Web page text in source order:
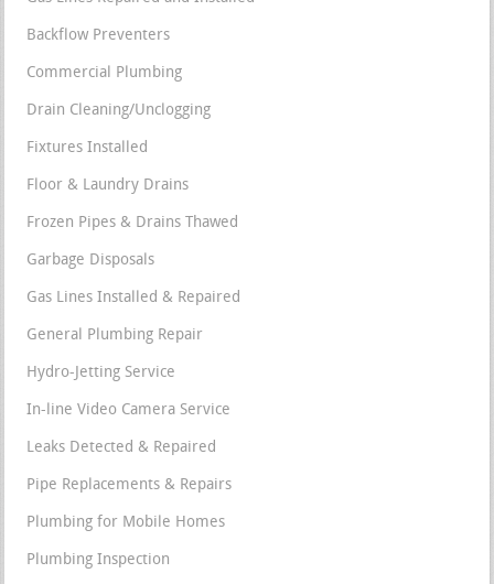
Backflow Preventers
Commercial Plumbing
Drain Cleaning/Unclogging
Fixtures Installed
Floor & Laundry Drains
Frozen Pipes & Drains Thawed
Garbage Disposals
Gas Lines Installed & Repaired
General Plumbing Repair
Hydro-Jetting Service
In-line Video Camera Service
Leaks Detected & Repaired
Pipe Replacements & Repairs
Plumbing for Mobile Homes
Plumbing Inspection